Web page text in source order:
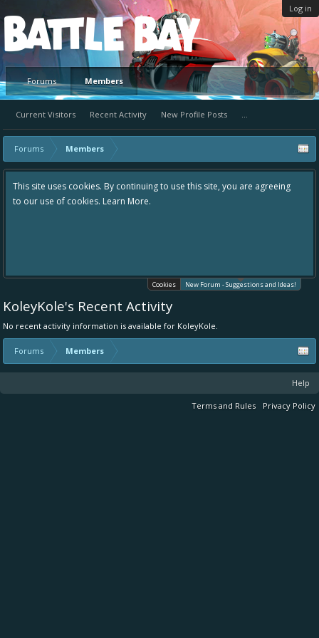
Log in
Platform
Forums Members
Current Visitors Recent Activity New Profile Posts ...
Forums Members
continuing to use this site, you are agreeing
More.
Hey please check out our
Cookies New Forum - Suggestions and Ideas!
KoleyKole's Recent Activity
No recent activity information is available for KoleyKole.
Forums Members
Help
Terms and Rules Privacy Policy